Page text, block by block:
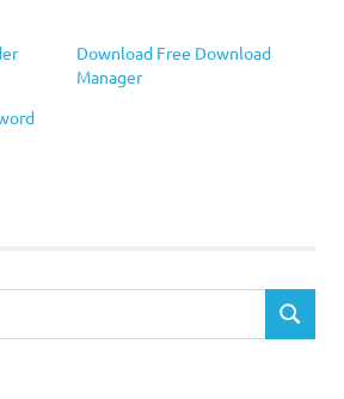
Download Free Download
Manager
SEARCH